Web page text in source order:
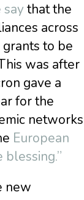
that the
across
to be
was after
gave a
for the
networks
European
blessing.”
new